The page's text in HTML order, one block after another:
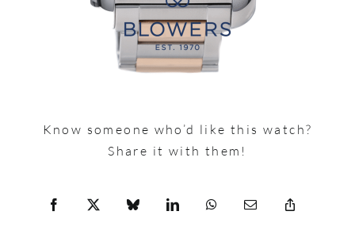
Know someone who’d like this watch?
Share it with them!